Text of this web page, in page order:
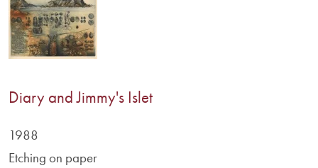
Diary and Jimmy's Islet
1988
Etching on paper